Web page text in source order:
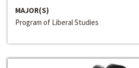
MAJOR(S)
Program of Liberal Studies